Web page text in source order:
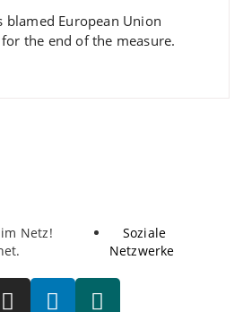
Soziale
Netzwerke
blamed European Union
the end of the measure.
Netz!